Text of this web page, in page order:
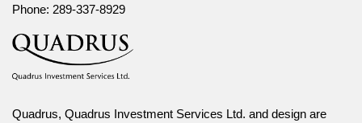
Phone: 289-337-8929
Quadrus, Quadrus Investment Services Ltd. and design are